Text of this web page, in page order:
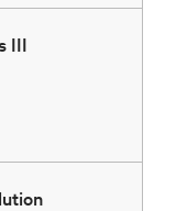
III